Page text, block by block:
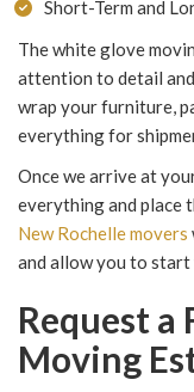
Short-Term and
The white glove
attention to detail
wrap your furniture,
everything for
Once we arrive at
everything and place
New Rochelle movers
and allow you to
Request a
Moving